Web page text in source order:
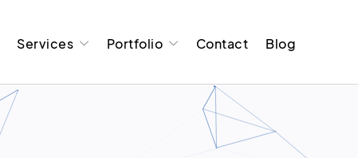
Services Portfolio Contact Blog